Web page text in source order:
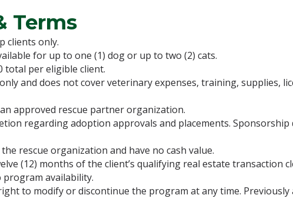
Terms
clients only.
for up to one (1) dog or up to two (2) cats.
total per eligible client.
and does not cover veterinary expenses, training, supplies,
approved rescue partner organization.
regarding adoption approvals and placements.
rescue organization and have no cash value.
(12) months of the client’s qualifying real estate transaction
availability.
to modify or discontinue the program at any time.